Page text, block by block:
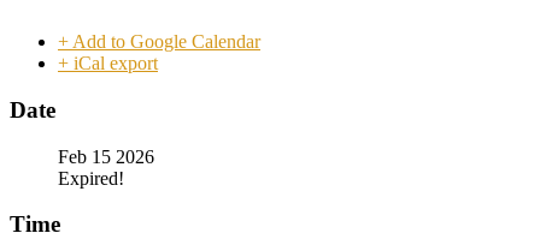
+ Add to Google Calendar
+ iCal export
Date
Feb 15 2026
Expired!
Time